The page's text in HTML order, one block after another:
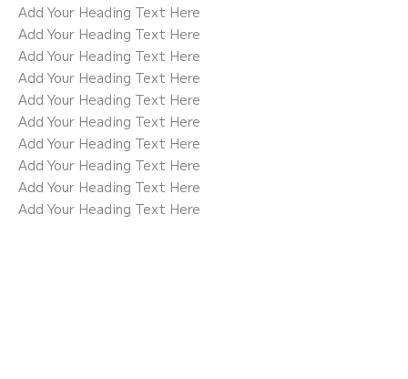
Add Your Heading Text Here
Add Your Heading Text Here
Add Your Heading Text Here
Add Your Heading Text Here
Add Your Heading Text Here
Add Your Heading Text Here
Add Your Heading Text Here
Add Your Heading Text Here
Add Your Heading Text Here
Add Your Heading Text Here